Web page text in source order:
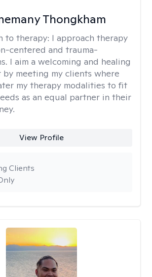
Thongkham
to therapy: I approach therapy
centered and trauma-
I aim a welcoming and healing
by meeting my clients where
my therapy modalities to fit
as an equal partner in their
View Profile
Clients